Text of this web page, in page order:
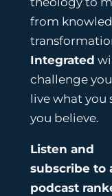
from
Integrated
challenge
live what you
you believe.
Listen and
subscribe to
podcast